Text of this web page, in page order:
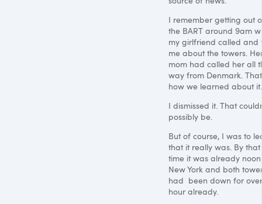
I remember getting out
the BART around 9am
my girlfriend called and
me about the towers.
mom had called her all
way from Denmark.
how we learned about
I dismissed it. That
possibly be.
But of course, I was to
that it really was. By that
time it was already
New York and both
had been down for
hour already.